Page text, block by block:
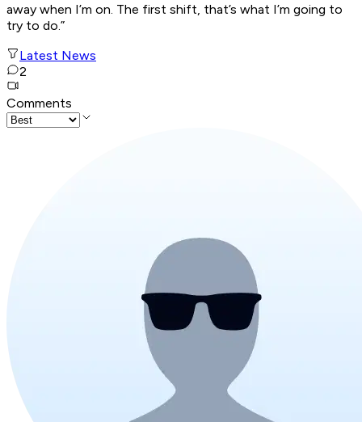
away when I’m on. The first shift, that’s what I’m going to
try to do.”
Latest News
2
Comments